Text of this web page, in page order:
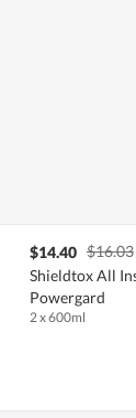
$14.40 $16.03
Shieldtox All
Powergard
2 x 600ml